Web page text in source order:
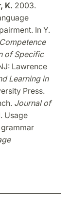
K. 2003.
In Y.
of Specific
Lawrence
Learning in
Press.
Journal of
Usage